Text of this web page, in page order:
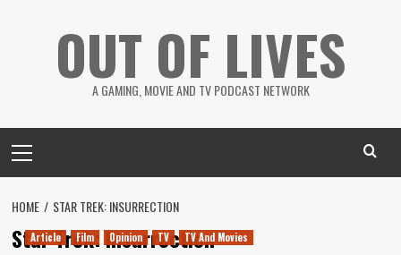
OUT OF LIVES
A GAMING, MOVIE AND TV PODCAST NETWORK
Menu
HOME STAR TREK: INSURRECTION
Star Trek: Insurrection
Article Film Opinion TV TV And Movies